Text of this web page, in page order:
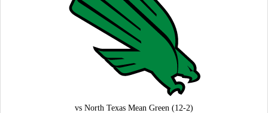
vs North Texas Mean Green (12-2)